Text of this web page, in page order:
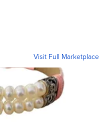
Visit Full Marketplace